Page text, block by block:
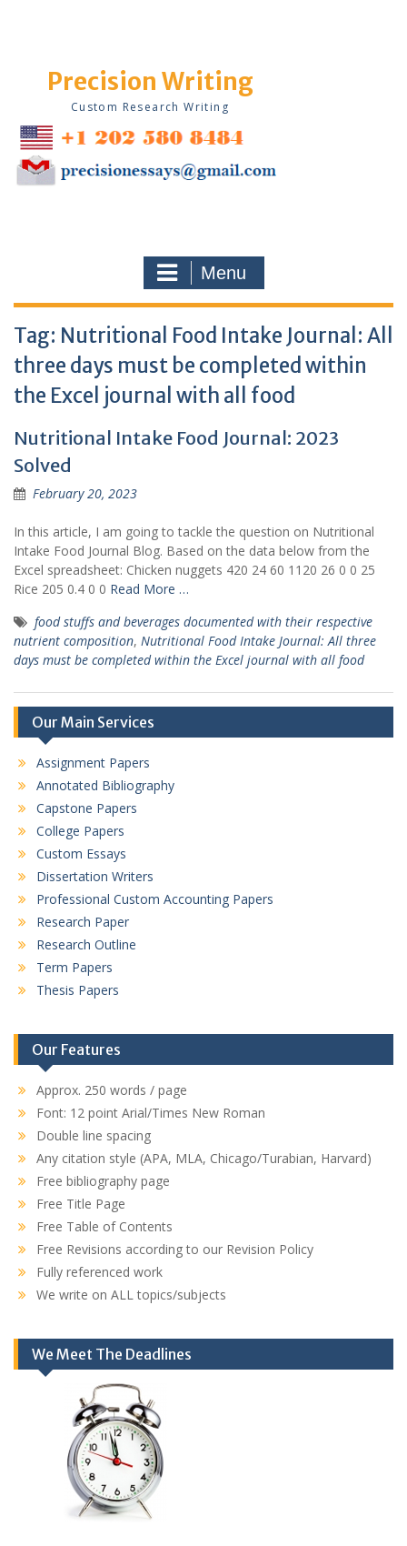
Precision Writing
Custom Research Writing
Menu
Tag: Nutritional Food Intake Journal: All
three days must be completed within
the Excel journal with all food
Nutritional Intake Food Journal: 2023
Solved
February 20, 2023
In this article, I am going to tackle the question on Nutritional
Intake Food Journal Blog. Based on the data below from the
Excel spreadsheet: Chicken nuggets 420 24 60 1120 26 0 0 25
Rice 205 0.4 0 0 Read More …
food stuffs and beverages documented with their respective
nutrient composition, Nutritional Food Intake Journal: All three
days must be completed within the Excel journal with all food
Our Main Services
Assignment Papers
Annotated Bibliography
Capstone Papers
College Papers
Custom Essays
Dissertation Writers
Professional Custom Accounting Papers
Research Paper
Research Outline
Term Papers
Thesis Papers
Our Features
Approx. 250 words / page
Font: 12 point Arial/Times New Roman
Double line spacing
Any citation style (APA, MLA, Chicago/Turabian, Harvard)
Free bibliography page
Free Title Page
Free Table of Contents
Free Revisions according to our Revision Policy
Fully referenced work
We write on ALL topics/subjects
We Meet The Deadlines